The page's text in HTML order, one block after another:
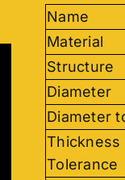
Name
Material
Structure
Diameter
Diameter
Thickness
Tolerance